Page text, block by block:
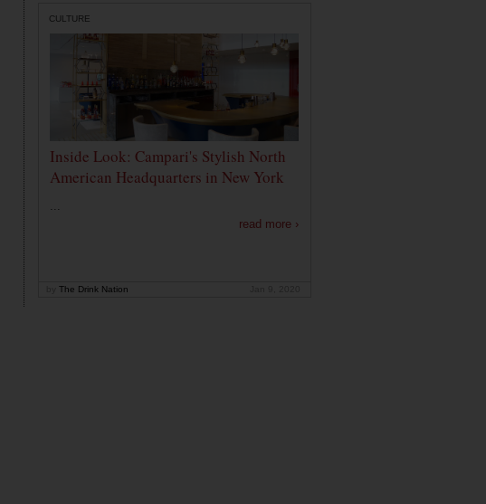
CULTURE
Inside Look: Campari's Stylish North
American Headquarters in New York
...
read more ›
The Drink Nation